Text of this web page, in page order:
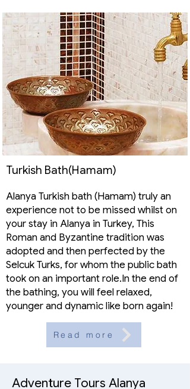
Turkish Bath(Hamam)
Alanya Turkish bath (Hamam) truly an
experience not to be missed whilst on
your stay in Alanya in Turkey, This
Roman and Byzantine tradition was
adopted and then perfected by the
Selcuk Turks, for whom the public bath
took on an important role.In the end of
the bathing, you will feel relaxed,
younger and dynamic like born again!
Read more
Adventure Tours Alanya